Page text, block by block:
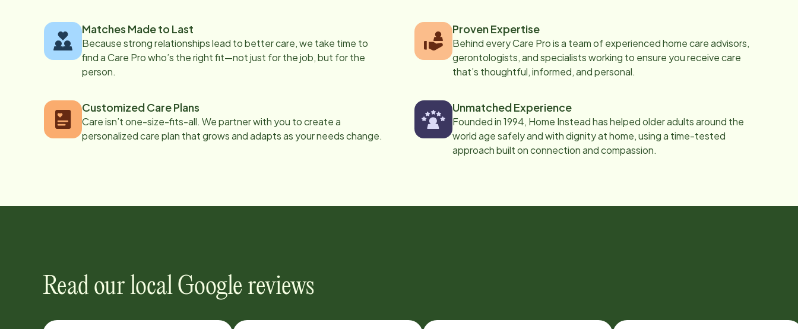
Matches Made to Last
Because strong relationships lead to better care, we take time to
find a Care Pro who’s the right fit—not just for the job, but for the
person.
Proven Expertise
Behind every Care Pro is a team of experienced home care advisors,
gerontologists, and specialists working to ensure you receive care
that’s thoughtful, informed, and personal.
Customized Care Plans
Care isn’t one-size-fits-all. We partner with you to create a
personalized care plan that grows and adapts as your needs change.
Unmatched Experience
Founded in 1994, Home Instead has helped older adults around the
world age safely and with dignity at home, using a time-tested
approach built on connection and compassion.
Read our local Google reviews